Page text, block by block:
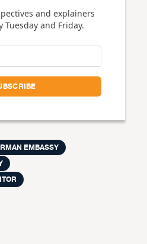
and explainers
Tuesday and Friday.
EMBASSY